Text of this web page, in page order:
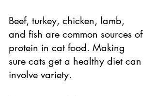
Beef, turkey, chicken, lamb,
and fish are common sources of
protein in cat food. Making
sure cats get a healthy diet can
involve variety.